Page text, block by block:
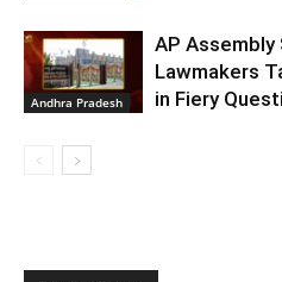
Andhra Pradesh
AP Assembly
Lawmakers
in Fiery